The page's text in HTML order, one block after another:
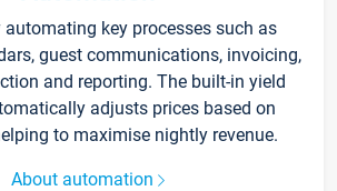
automating key processes such as
guest communications, invoicing,
and reporting. The built-in yield
adjusts prices based on
to maximise nightly revenue.
About automation